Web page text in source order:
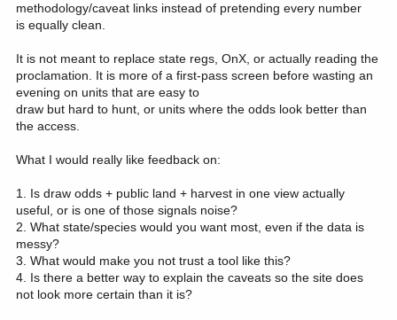
methodology/caveat links instead of pretending every number
is equally clean.
It is not meant to replace state regs, OnX, or actually reading the
proclamation. It is more of a first-pass screen before wasting an
evening on units that are easy to
draw but hard to hunt, or units where the odds look better than
the access.
What I would really like feedback on:
1. Is draw odds + public land + harvest in one view actually
useful, or is one of those signals noise?
2. What state/species would you want most, even if the data is
messy?
3. What would make you not trust a tool like this?
4. Is there a better way to explain the caveats so the site does
not look more certain than it is?